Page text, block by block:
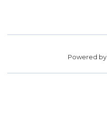
Powered by